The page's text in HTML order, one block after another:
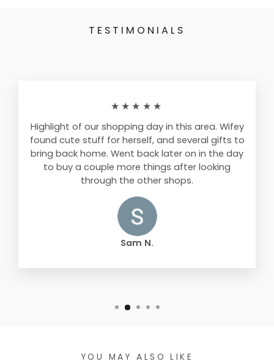
TESTIMONIALS
★★★★★
Highlight of our shopping day in this area. Wifey
found cute stuff for herself, and several gifts to
bring back home. Went back later on in the day
to buy a couple more things after looking
through the other shops.
Sam N.
YOU MAY ALSO LIKE